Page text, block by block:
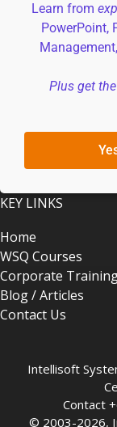
Learn from
PowerPoint,
Plus get
KEY LINKS
Home
WSQ Courses
Corporate
Blog / Articles
Contact Us
Intellisoft
Contact
© 2003-2026,